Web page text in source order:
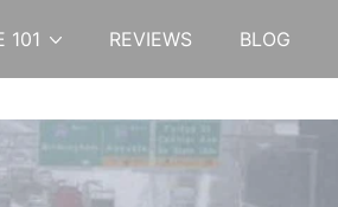
101 REVIEWS BLOG